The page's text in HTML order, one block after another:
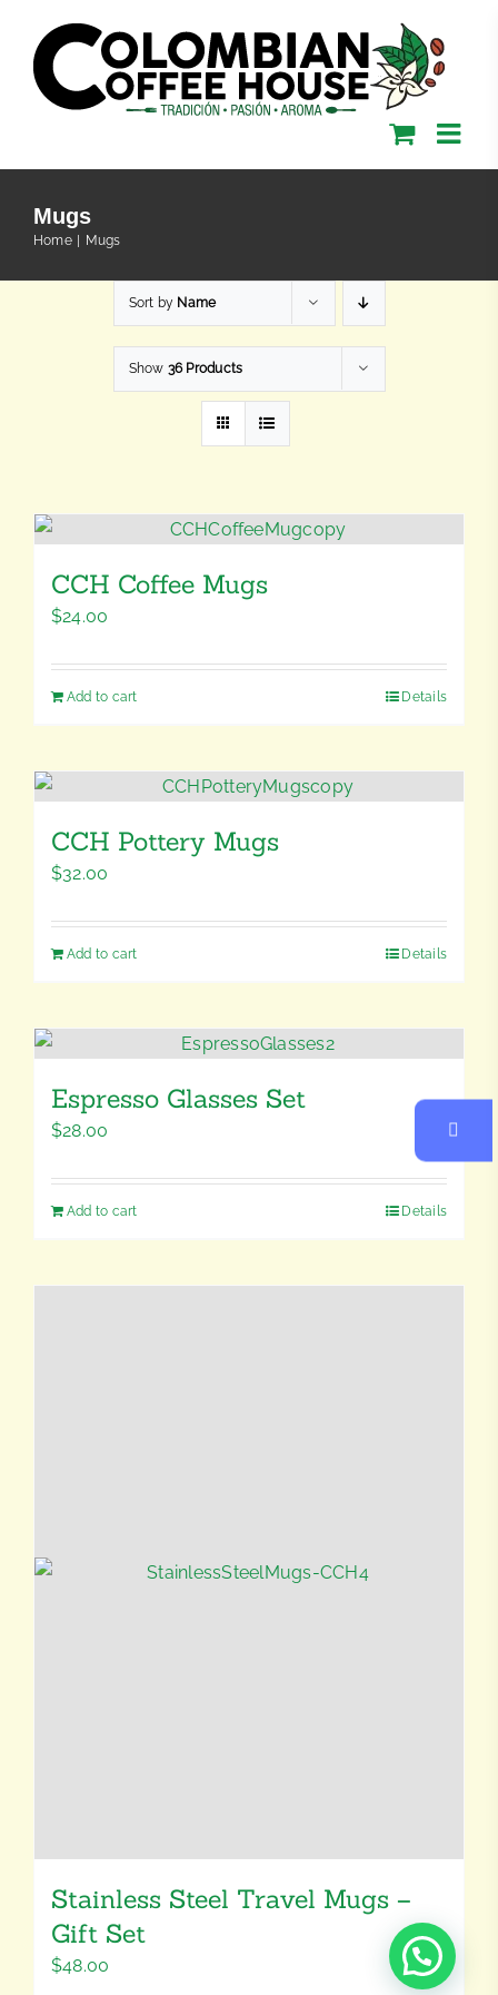
content
Mugs
Home Mugs
Sort by Name
Show 36 Products
CCH Coffee Mugs
$24.00
Add to cart Details
CCH Pottery Mugs
$32.00
Add to cart Details
Espresso Glasses Set
$28.00
Add to cart Details
Stainless Steel Travel Mugs –
Gift Set
$48.00